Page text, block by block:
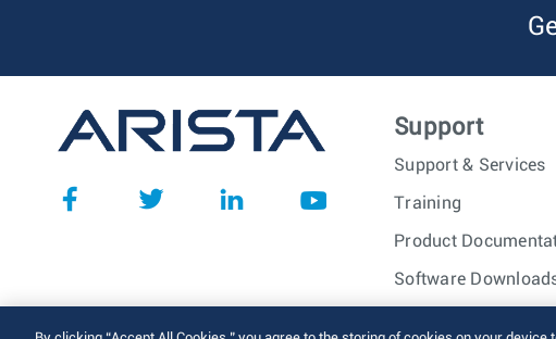
Support
Support & Services
Training
Product
Software